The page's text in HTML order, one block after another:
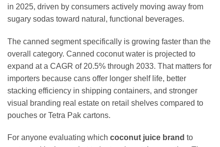
in 2025, driven by consumers actively moving away from
sugary sodas toward natural, functional beverages.
The canned segment specifically is growing faster than the
overall category. Canned coconut water is projected to
expand at a CAGR of 20.5% through 2033. That matters for
importers because cans offer longer shelf life, better
stacking efficiency in shipping containers, and stronger
visual branding real estate on retail shelves compared to
pouches or Tetra Pak cartons.
For anyone evaluating which coconut juice brand to